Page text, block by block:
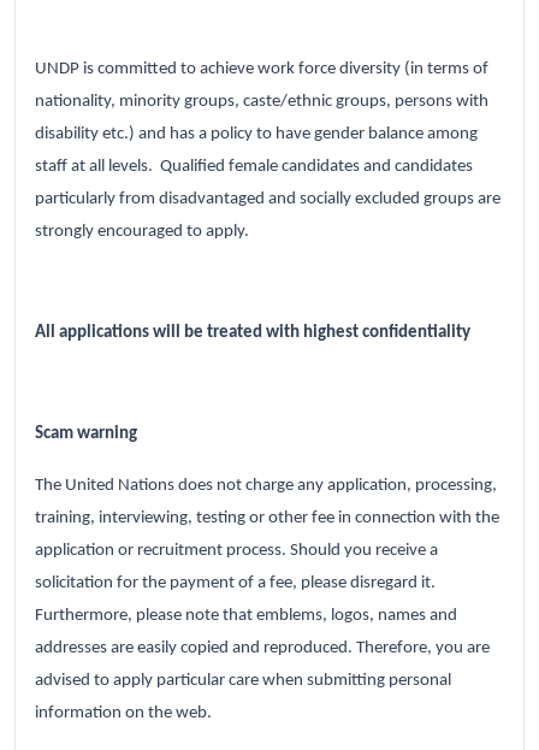
UNDP is committed to achieve work force diversity (in terms of
nationality, minority groups, caste/ethnic groups, persons with
disability etc.) and has a policy to have gender balance among
staff at all levels. Qualified female candidates and candidates
particularly from disadvantaged and socially excluded groups are
strongly encouraged to apply.
All applications will be treated with highest confidentiality
Scam warning
The United Nations does not charge any application, processing,
training, interviewing, testing or other fee in connection with the
application or recruitment process. Should you receive a
solicitation for the payment of a fee, please disregard it.
Furthermore, please note that emblems, logos, names and
addresses are easily copied and reproduced. Therefore, you are
advised to apply particular care when submitting personal
information on the web.